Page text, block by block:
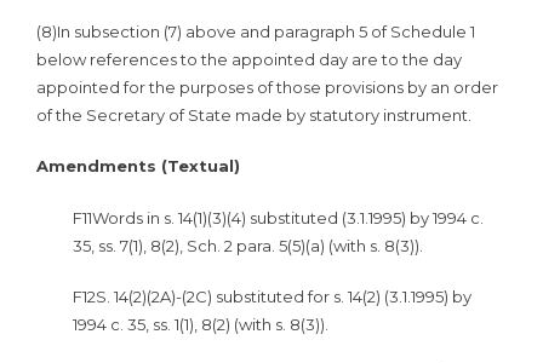
(8)In subsection (7) above and paragraph 5 of Schedule 1
below references to the appointed day are to the day
appointed for the purposes of those provisions by an order
of the Secretary of State made by statutory instrument.
Amendments (Textual)
F11Words in s. 14(1)(3)(4) substituted (3.1.1995) by 1994 c.
35, ss. 7(1), 8(2), Sch. 2 para. 5(5)(a) (with s. 8(3)).
F12S. 14(2)(2A)-(2C) substituted for s. 14(2) (3.1.1995) by
1994 c. 35, ss. 1(1), 8(2) (with s. 8(3)).